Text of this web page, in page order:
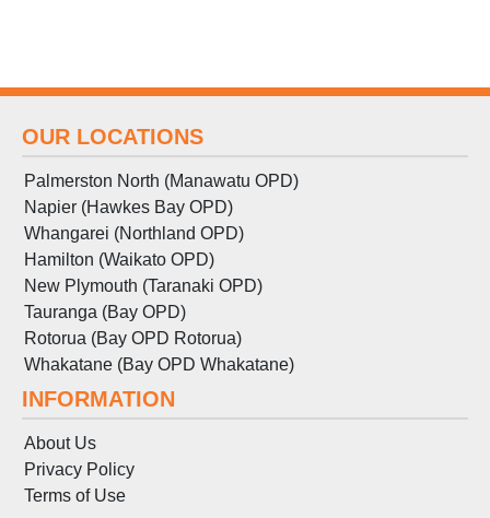
OUR LOCATIONS
Palmerston North (Manawatu OPD)
Napier (Hawkes Bay OPD)
Whangarei (Northland OPD)
Hamilton (Waikato OPD)
New Plymouth (Taranaki OPD)
Tauranga (Bay OPD)
Rotorua (Bay OPD Rotorua)
Whakatane (Bay OPD Whakatane)
INFORMATION
About Us
Privacy Policy
Terms of Use